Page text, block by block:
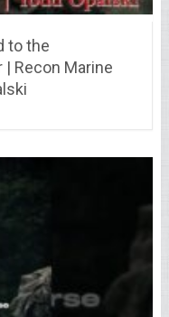
to the
| Recon Marine